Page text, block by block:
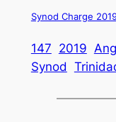
Synod Charge
147 2019
Synod